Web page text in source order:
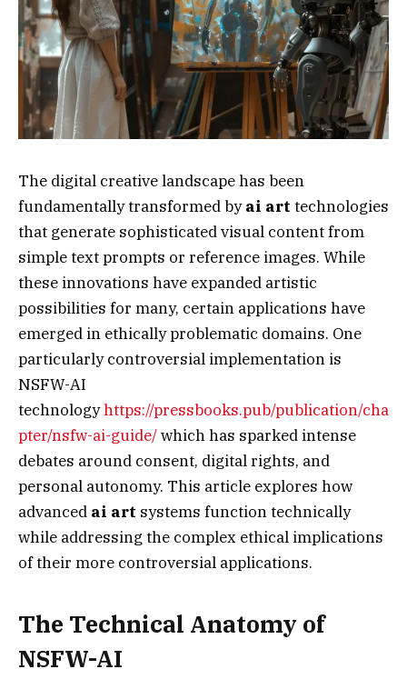
The digital creative landscape has been
fundamentally transformed byai art technologies
that generate sophisticated visual content from
simple text prompts or reference images. While
these innovations have expanded artistic
possibilities for many, certain applications have
emerged in ethically problematic domains. One
particularly controversial implementation is
NSFW-AI
technologyhttps://pressbooks.pub/publication/cha
pter/nsfw-ai-guide/which has sparked intense
debates around consent, digital rights, and
personal autonomy. This article explores how
advanced ai art systems function technically
while addressing the complex ethical implications
of their more controversial applications.
The Technical Anatomy of
NSFW-AI